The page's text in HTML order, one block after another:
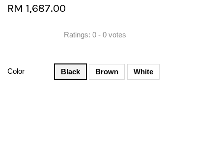
RM 1,687.00
Ratings: 0 - 0 votes
Color Black Brown White